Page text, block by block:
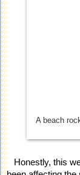
A beach
Honestly, this